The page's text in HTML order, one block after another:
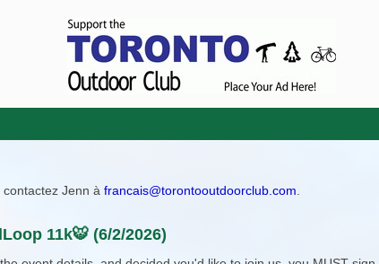
contactez Jenn àfrancais@torontooutdoorclub.com
11k🐯 (6/2/2026)